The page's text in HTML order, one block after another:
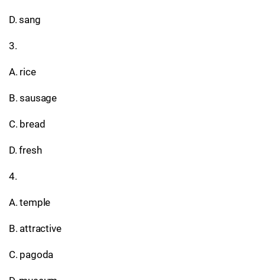
D. sang
3.
A. rice
B. sausage
C. bread
D. fresh
4.
A. temple
B. attractive
C. pagoda